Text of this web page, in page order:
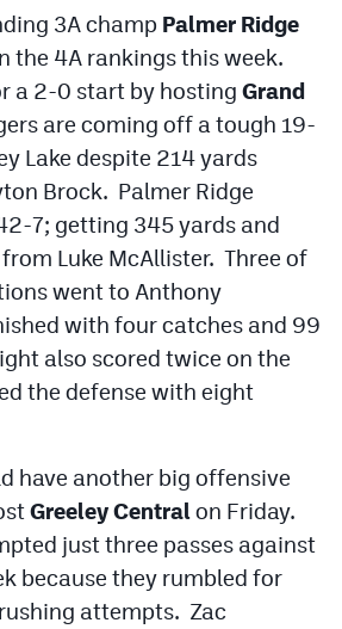
3A champ Palmer Ridge
the 4A rankings this week.
a 2-0 start by hosting Grand
are coming off a tough 19-
Lake despite 214 yards
Brock. Palmer Ridge
7; getting 345 yards and
Luke McAllister. Three of
went to Anthony
with four catches and 99
also scored twice on the
the defense with eight
have another big offensive
Greeley Centralon Friday.
just three passes against
because they rumbled for
attempts. Zac